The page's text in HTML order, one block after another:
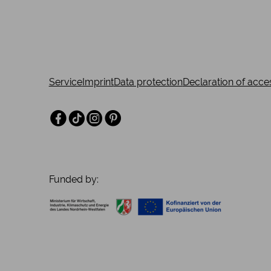
ServiceImprintData protectionDeclaration of
Facebook
TikTokInstagramPinterest
Funded by: